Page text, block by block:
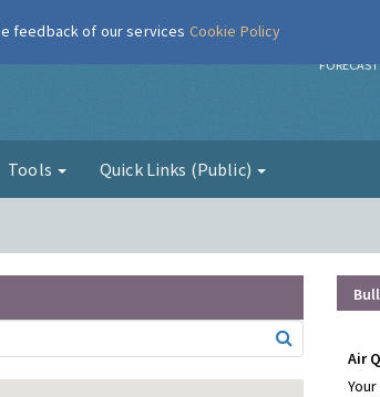
FORECAST
Tools Quick Links (Public)
Air
feedback of our services Cookie Policy